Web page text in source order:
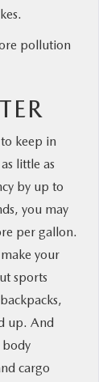
pollution
keep in
little as
by up to
you may
per gallon.
your
sports
up. And
body
cargo